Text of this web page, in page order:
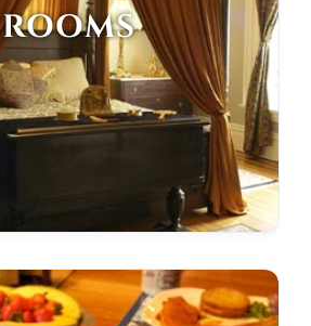
ROOMS